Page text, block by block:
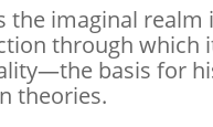
the imaginal
through which
basis for
theories.